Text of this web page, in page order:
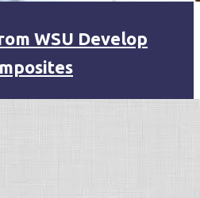
WSU Develop